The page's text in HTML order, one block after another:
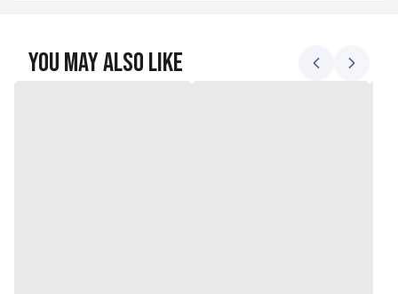
Two knee pads
You May Also Like